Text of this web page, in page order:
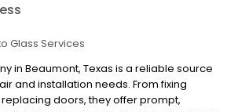
Glass Services
in Beaumont, Texas is a reliable source
and installation needs. From fixing
doors, they offer prompt,